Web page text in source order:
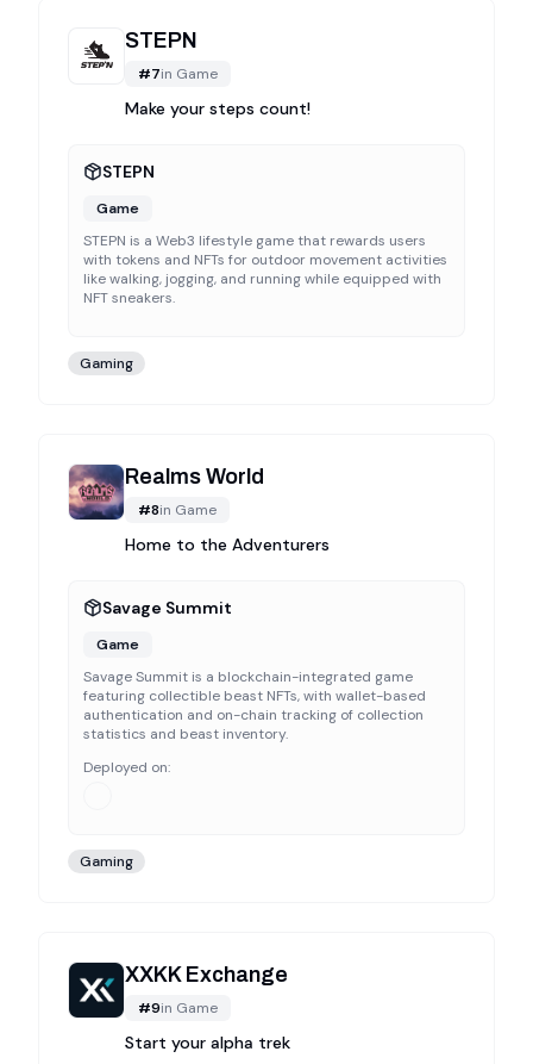
STEPN
#7in Game
Make your steps count!
STEPN
Game
STEPN is a Web3 lifestyle game that rewards users
with tokens and NFTs for outdoor movement activities
like walking, jogging, and running while equipped with
NFT sneakers.
Gaming
Realms World
#8in Game
Home to the Adventurers
Savage Summit
Game
Savage Summit is a blockchain-integrated game
featuring collectible beast NFTs, with wallet-based
authentication and on-chain tracking of collection
statistics and beast inventory.
Deployed on:
Gaming
XXKK Exchange
#9in Game
Start your alpha trek